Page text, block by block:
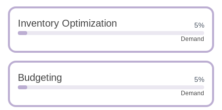
Inventory Optimization 5%
Demand
Budgeting 5%
Demand